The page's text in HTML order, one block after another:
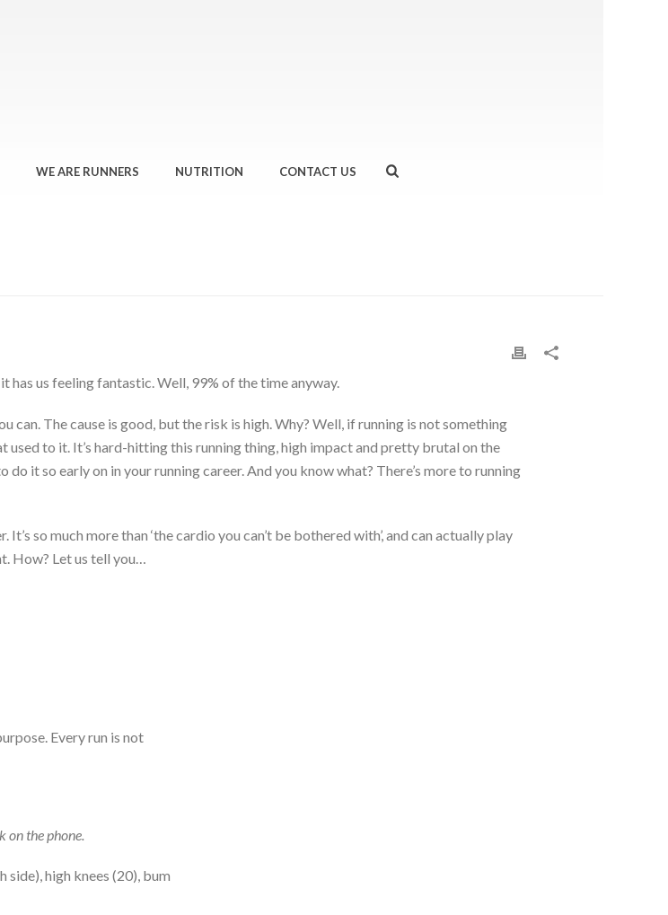
WE ARE RUNNERS NUTRITION CONTACT US
has us feeling fantastic. Well, 99% of the time anyway.
can. The cause is good, but the risk is high. Why? Well, if running is not something
to it. It’s hard-hitting this running thing, high impact and pretty brutal on the
it so early on in your running career. And you know what? There’s more to running
so much more than ‘the cardio you can’t be bothered with’, and can actually play
How? Let us tell you…
Every run is not
on the phone.
side), high knees (20), bum